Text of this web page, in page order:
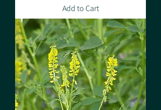
Add to Cart